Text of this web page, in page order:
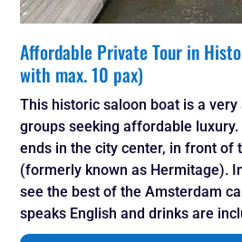
Affordable Private Tour in
with max. 10 pax)
This historic saloon boat is a
groups seeking affordable luxury.
ends in the city center, in front of
(formerly known as Hermitage).
see the best of the Amsterdam
speaks English and drinks are